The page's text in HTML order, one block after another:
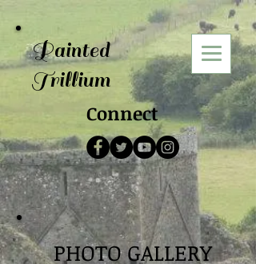
Painted
Trillium
Connect
PHOTO GALLERY